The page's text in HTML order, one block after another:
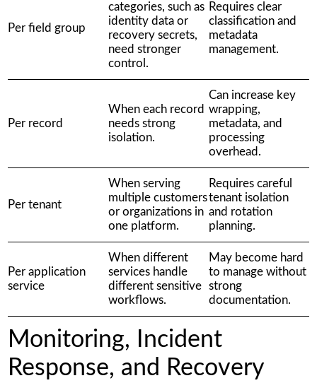
Per field group
categories, such as
identity data or
recovery secrets,
need stronger
control.
Requires clear
classification and
metadata
management.
Per record
When each record
needs strong
isolation.
Can increase key
wrapping,
metadata, and
processing
overhead.
Per tenant
When serving
multiple customers
or organizations in
one platform.
Requires careful
tenant isolation
and rotation
planning.
Per application
service
When different
services handle
different sensitive
workflows.
May become hard
to manage without
strong
documentation.
Monitoring, Incident
Response, and Recovery